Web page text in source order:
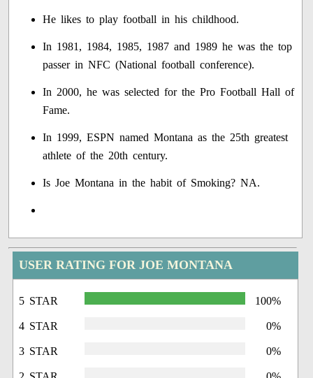
He likes to play football in his childhood.
In 1981, 1984, 1985, 1987 and 1989 he was the top
passer in NFC (National football conference).
In 2000, he was selected for the Pro Football Hall of
Fame.
In 1999, ESPN named Montana as the 25th greatest
athlete of the 20th century.
Is Joe Montana in the habit of Smoking? NA.
USER RATING FOR JOE MONTANA
5 STAR 100%
4 STAR 0%
3 STAR 0%